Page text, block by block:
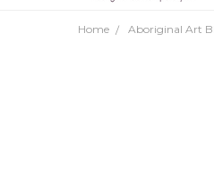
Home Aboriginal Art